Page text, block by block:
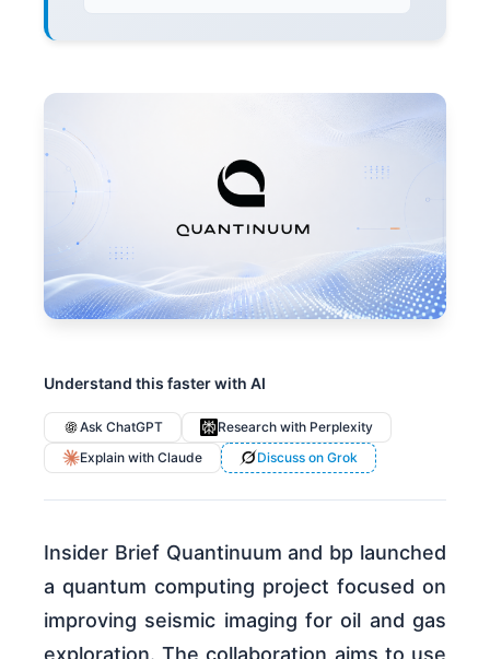
Understand this faster with AI
Ask ChatGPT
Research with Perplexity
Explain with Claude
Discuss on Grok
Insider Brief Quantinuum and bp launched
a quantum computing project focused on
improving seismic imaging for oil and gas
exploration. The collaboration aims to use